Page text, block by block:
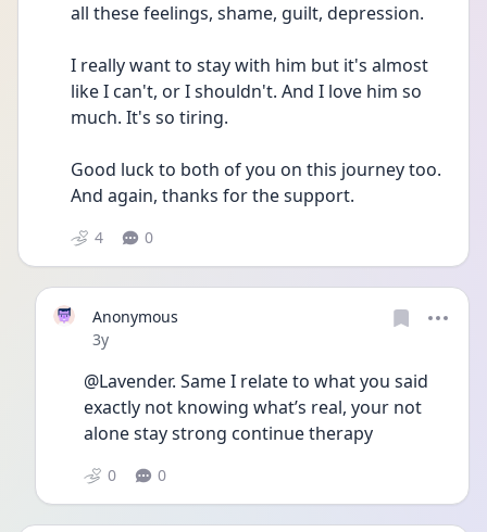
all these feelings, shame, guilt, depression.
I really want to stay with him but it's almost
like I can't, or I shouldn't. And I love him so
much. It's so tiring.
Good luck to both of you on this journey too.
And again, thanks for the support.
4 0
Anonymous
Date posted
3y
@Lavender. Same I relate to what you said
exactly not knowing what’s real, your not
alone stay strong continue therapy
0 0